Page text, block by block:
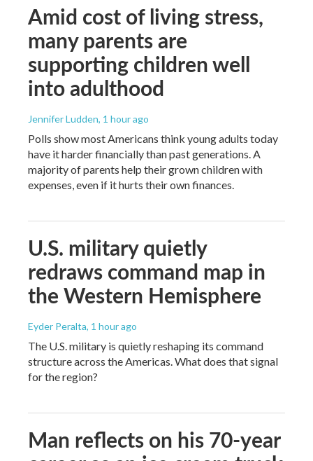
Amid cost of living stress,
many parents are
supporting children well
into adulthood
Jennifer Ludden, 1 hour ago
Polls show most Americans think young adults today
have it harder financially than past generations. A
majority of parents help their grown children with
expenses, even if it hurts their own finances.
U.S. military quietly
redraws command map in
the Western Hemisphere
Eyder Peralta, 1 hour ago
The U.S. military is quietly reshaping its command
structure across the Americas. What does that signal
for the region?
Man reflects on his 70-year